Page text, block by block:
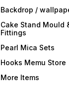
Backdrop /
Cake Stand Mould
Fittings
Pearl Mica Sets
Hooks Memu Store
More Items